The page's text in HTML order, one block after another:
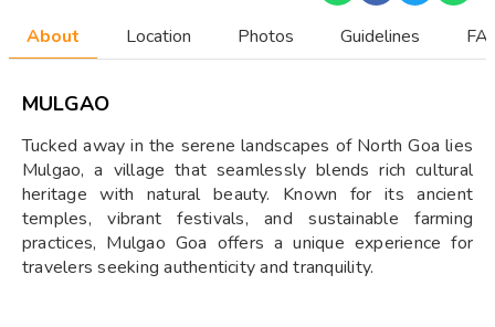
About Location Photos Guidelines
MULGAO
Tucked away in the serene landscapes of North Goa lies
Mulgao, a village that seamlessly blends rich cultural
heritage with natural beauty. Known for its ancient
temples, vibrant festivals, and sustainable farming
practices, Mulgao Goa offers a unique experience for
travelers seeking authenticity and tranquility.